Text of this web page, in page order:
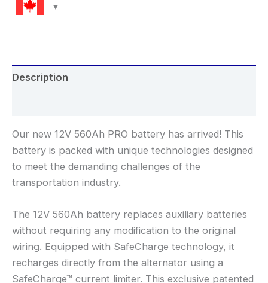
Description
Our new 12V 560Ah PRO battery has arrived! This
battery is packed with unique technologies designed
to meet the demanding challenges of the
transportation industry.
The 12V 560Ah battery replaces auxiliary batteries
without requiring any modification to the original
wiring. Equipped with SafeCharge technology, it
recharges directly from the alternator using a
SafeCharge™ current limiter. This exclusive patented